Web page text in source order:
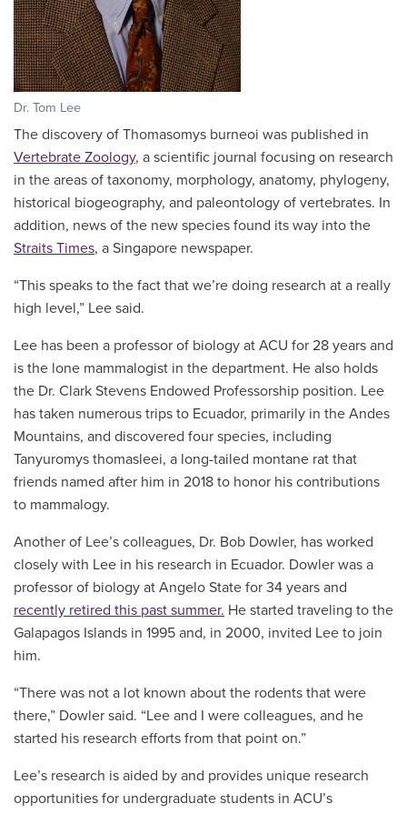
Dr. Tom Lee
The discovery of Thomasomys burneoi was published in
Vertebrate Zoology, a scientific journal focusing on research
in the areas of taxonomy, morphology, anatomy, phylogeny,
historical biogeography, and paleontology of vertebrates. In
addition, news of the new species found its way into the
Straits Times, a Singapore newspaper.
“This speaks to the fact that we’re doing research at a really
high level,” Lee said.
Lee has been a professor of biology at ACU for 28 years and
is the lone mammalogist in the department. He also holds
the Dr. Clark Stevens Endowed Professorship position. Lee
has taken numerous trips to Ecuador, primarily in the Andes
Mountains, and discovered four species, including
Tanyuromys thomasleei, a long-tailed montane rat that
friends named after him in 2018 to honor his contributions
to mammalogy.
Another of Lee’s colleagues, Dr. Bob Dowler, has worked
closely with Lee in his research in Ecuador. Dowler was a
professor of biology at Angelo State for 34 years and
recently retired this past summer. He started traveling to the
Galapagos Islands in 1995 and, in 2000, invited Lee to join
him.
“There was not a lot known about the rodents that were
there,” Dowler said. “Lee and I were colleagues, and he
started his research efforts from that point on.”
Lee’s research is aided by and provides unique research
opportunities for undergraduate students in ACU’s